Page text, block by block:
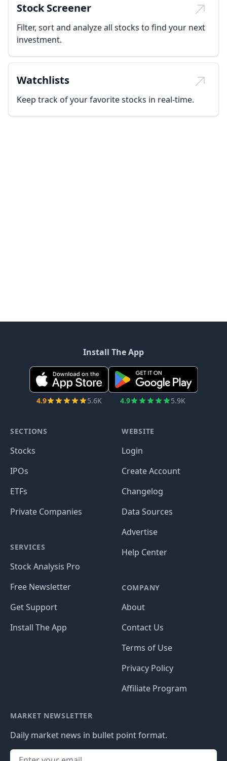
Stock Screener
Filter, sort and analyze all stocks to find your next
investment.
Watchlists
Keep track of your favorite stocks in real-time.
Install The App
4.9 5.6K 4.9 5.9K
SECTIONS
Stocks
IPOs
ETFs
Private Companies
SERVICES
Stock Analysis Pro
Free Newsletter
Get Support
Install The App
WEBSITE
Login
Create Account
Changelog
Data Sources
Advertise
Help Center
COMPANY
About
Contact Us
Terms of Use
Privacy Policy
Affiliate Program
MARKET NEWSLETTER
Daily market news in bullet point format.